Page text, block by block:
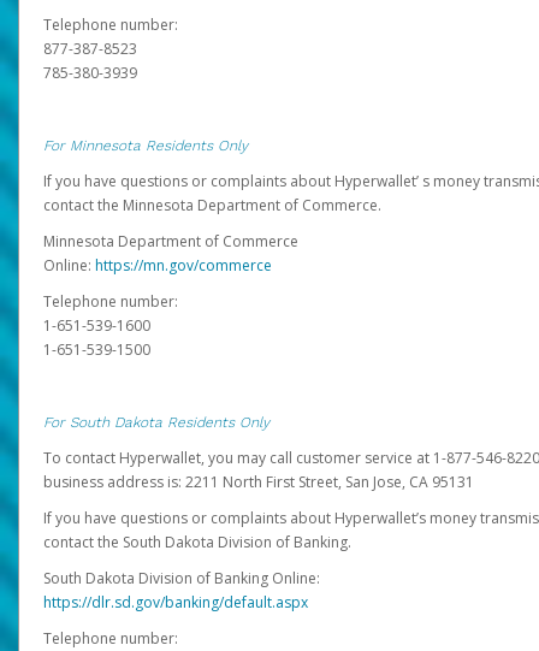
Telephone number:
877-387-8523
785-380-3939
For Minnesota Residents Only
If you have questions or complaints about Hyperwallet’ s money
contact the Minnesota Department of Commerce.
Minnesota Department of Commerce
Online: https://mn.gov/commerce
Telephone number:
1-651-539-1600
1-651-539-1500
For South Dakota Residents Only
To contact Hyperwallet, you may call customer service at 1-877-546-
business address is: 2211 North First Street, San Jose, CA 95131
If you have questions or complaints about Hyperwallet’s money
contact the South Dakota Division of Banking.
South Dakota Division of Banking Online:
https://dlr.sd.gov/banking/default.aspx
Telephone number: